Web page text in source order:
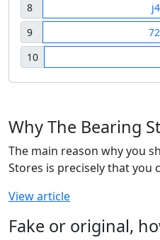
8
9
10
Why The Bearing
The main reason why you
Stores is precisely that you
View article
Fake or original,